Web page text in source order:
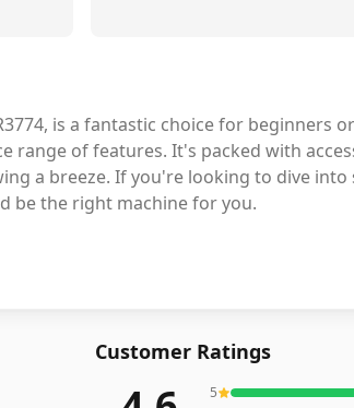
is a fantastic choice for beginners
range of features. It's packed with
a breeze. If you're looking to dive
be the right machine for you.
Customer Ratings
4,632reviews averaging4.6out
5